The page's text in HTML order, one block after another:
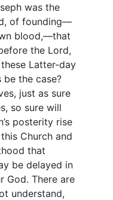
was the
of founding—
blood,—that
the Lord,
Latter-day
be the case?
just as sure
so sure will
posterity rise
Church and
that
be delayed in
God. There are
understand,